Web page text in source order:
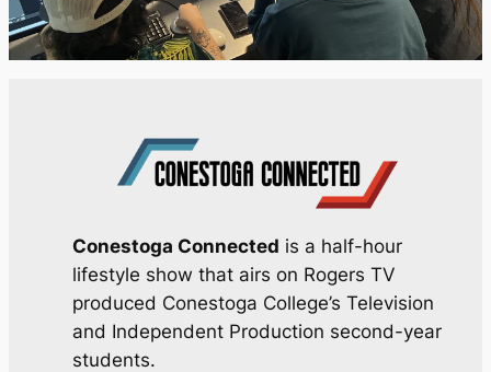
Conestoga Connected is a half-hour
lifestyle show that airs on Rogers TV
produced Conestoga College’s Television
and Independent Production second-year
students.